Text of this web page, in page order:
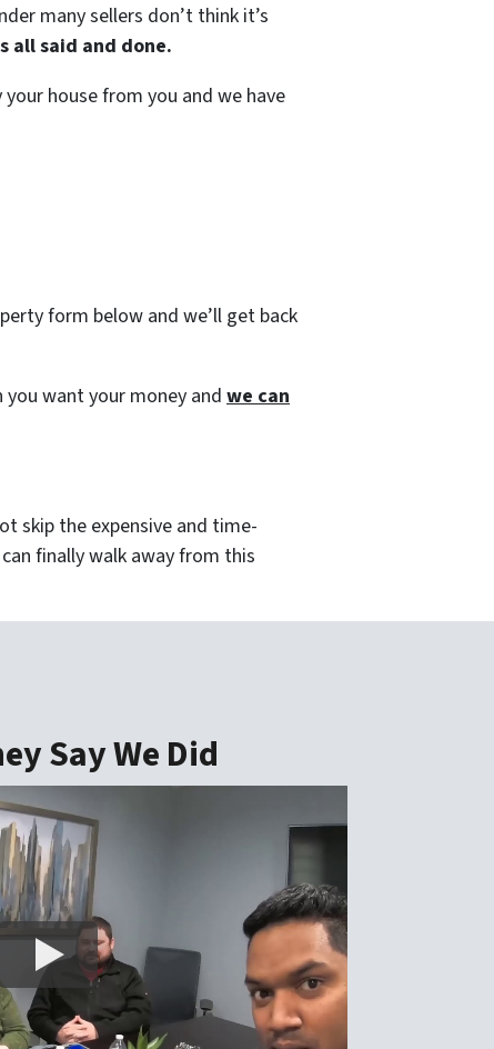
many sellers don’t think it’s
all said and done.
house from you and we have
form below and we’ll get back
want your money and we can
skip the expensive and time-
finally walk away from this
Say We Did